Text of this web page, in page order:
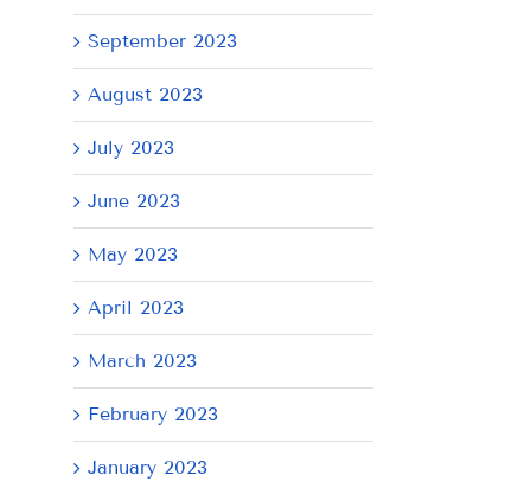
September 2023
August 2023
July 2023
June 2023
May 2023
April 2023
March 2023
February 2023
January 2023